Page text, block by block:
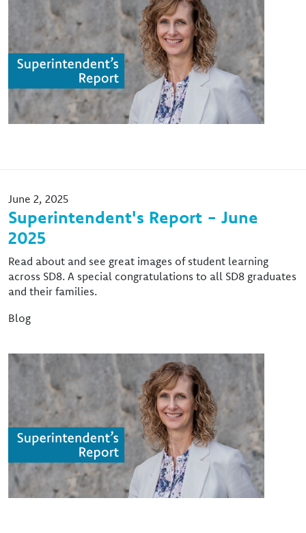
June 2, 2025
Superintendent's Report - June
2025
Read about and see great images of student learning
across SD8. A special congratulations to all SD8 graduates
and their families.
Blog
Image